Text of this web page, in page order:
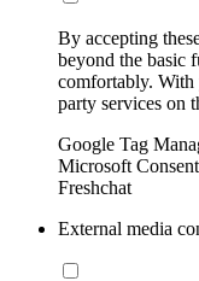
By accepting
beyond the basic
comfortably.
party services on
Google Tag
Microsoft
Freshchat
External media